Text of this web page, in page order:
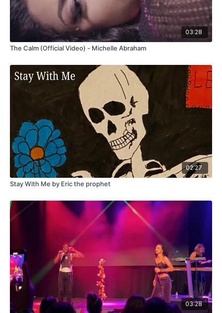
03:28
The Calm (Official Video) - Michelle Abraham
02:27
Stay With Me by Eric the prophet
03:28